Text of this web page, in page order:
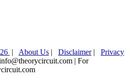
| About Us | Disclaimer| Privacy
| For